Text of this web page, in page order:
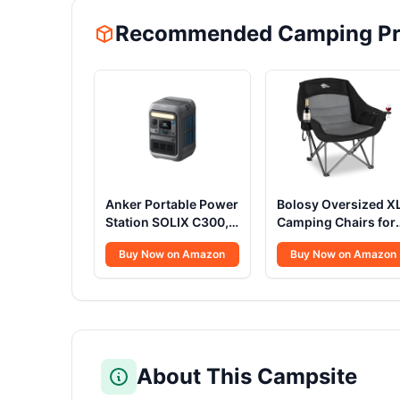
Recommended Camping
Anker Portable Power
Station SOLIX C300,
288Wh LiFePO4
Battery, 300W (600W
Surge) Solar
Charging, for
Traveling, and
Emergencies (Solar
Buy Now on Amazon
Bolosy Oversized
Camping Chairs for
Adults Heavy Duty
Support 500 lbs
Outdoor Folding
Camp Chairs with
Buy Now on Amazon
About This Campsite